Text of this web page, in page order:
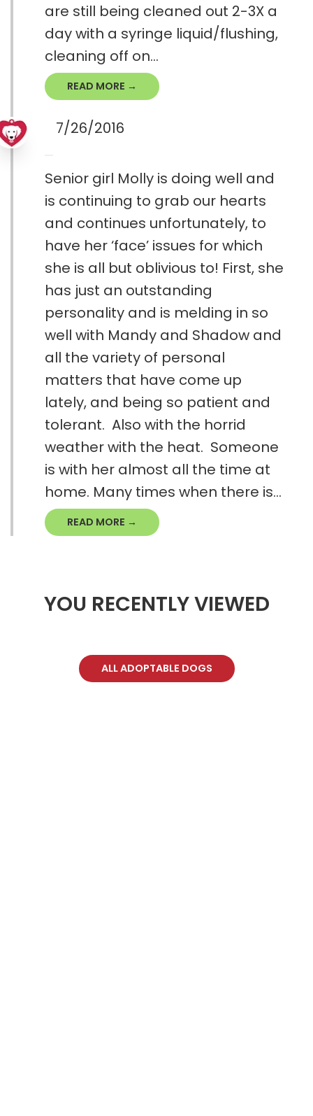
are still being cleaned out 2-3X a
day with a syringe liquid/flushing,
cleaning off on...
READ MORE →
7/26/2016
Senior girl Molly is doing well and
is continuing to grab our hearts
and continues unfortunately, to
have her ‘face’ issues for which
she is all but oblivious to! First, she
has just an outstanding
personality and is melding in so
well with Mandy and Shadow and
all the variety of personal
matters that have come up
lately, and being so patient and
tolerant. Also with the horrid
weather with the heat. Someone
is with her almost all the time at
home. Many times when there is...
READ MORE →
YOU RECENTLY VIEWED
ALL ADOPTABLE DOGS